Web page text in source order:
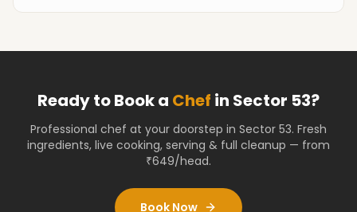
Ready to Book a Chef in Sector 53?
Professional chef at your doorstep in Sector 53. Fresh
ingredients, live cooking, serving & full cleanup — from
₹649/head.
Book Now